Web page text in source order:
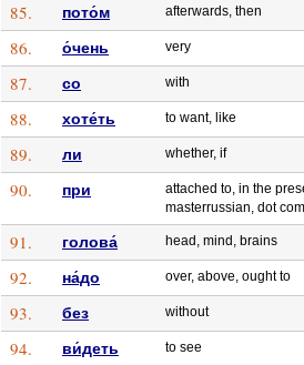
85. пото́м afterwards, then
86. о́чень very
87. со with
88. хоте́ть to want, like
89. ли whether, if
90. при
attached to, in the
masterrussian, dot com
91. голова́ head, mind, brains
92. на́до over, above, ought to
93. без without
94. ви́деть to see